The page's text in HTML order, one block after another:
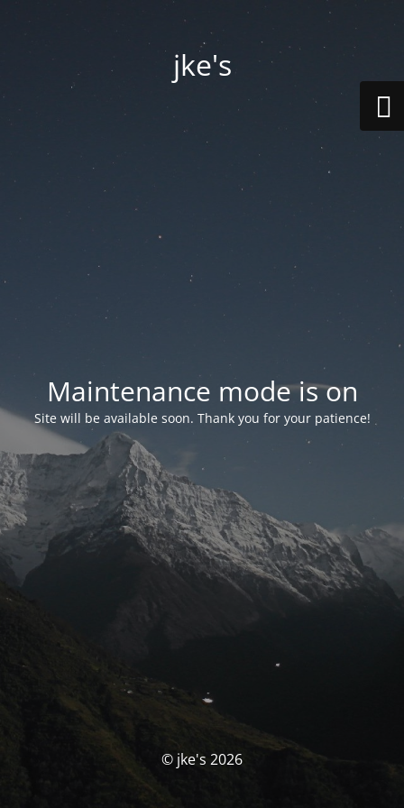
jke's
Maintenance mode is on
Site will be available soon. Thank you for your patience!
© jke's 2026